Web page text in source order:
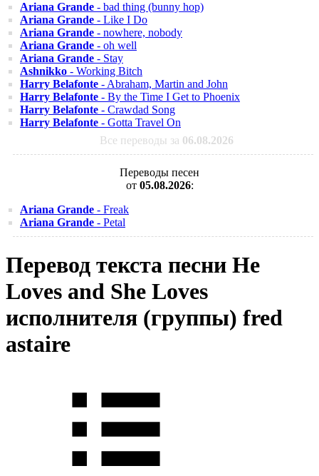
Ariana Grande - bad thing (bunny hop)
Ariana Grande - Like I Do
Ariana Grande - nowhere, nobody
Ariana Grande - oh well
Ariana Grande - Stay
Ashnikko - Working Bitch
Harry Belafonte - Abraham, Martin and John
Harry Belafonte - By the Time I Get to Phoenix
Harry Belafonte - Crawdad Song
Harry Belafonte - Gotta Travel On
Все переводы за 06.08.2026
Переводы песен
от 05.08.2026:
Ariana Grande - Freak
Ariana Grande - Petal
Перевод текста песни He
Loves and She Loves
исполнителя (группы) fred
astaire